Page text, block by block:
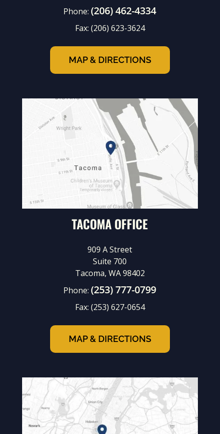
Phone:(206) 462-4334
Fax: (206) 623-3624
MAP & DIRECTIONS
TACOMA OFFICE
909 A Street
Suite 700
Tacoma, WA 98402
Phone:(253) 777-0799
Fax: (253) 627-0654
MAP & DIRECTIONS